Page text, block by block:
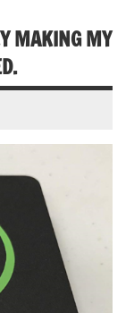
MAKING MY